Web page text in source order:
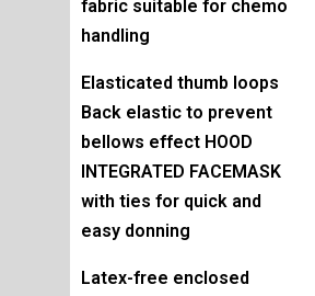
fabric suitable for chemo
handling
Elasticated thumb loops
Back elastic to prevent
bellows effect HOOD
INTEGRATED FACEMASK
with ties for quick and
easy donning
Latex-free enclosed